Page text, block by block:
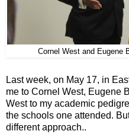
Cornel West and Eugene
Last week, on May 17, in
me to Cornel West, Eugene
West to my academic
the schools one attended.
different approach..